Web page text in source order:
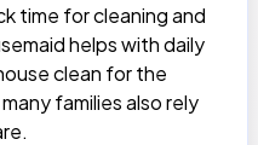
time for cleaning and
helpswith daily
clean for the
families also rely